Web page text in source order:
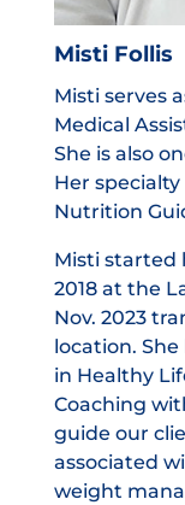
Misti Follis
Misti serves
Medical
She is also
Her
Nutrition
Misti started
2018 at the
Nov. 2023
location.
in Healthy
Coaching
guide our
associated
weight